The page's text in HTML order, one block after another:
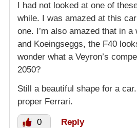
I had not looked at one of
while. I was amazed at this
one. I’m also amazed that in a
and Koeingseggs, the F40
wonder what a Veyron’s
2050?
Still a beautiful shape for a
proper Ferrari.
0 Reply